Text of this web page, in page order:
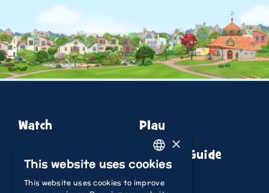
Watch
Play
Episode Guide
ENGLISH
ITALIAN
×
This website uses cookies
This website uses cookies to improve